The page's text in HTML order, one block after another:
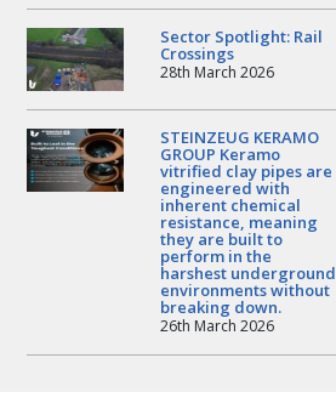
Sector Spotlight: Rail
Crossings
28th March 2026
STEINZEUG KERAMO
GROUP Keramo
vitrified clay pipes are
engineered with
inherent chemical
resistance, meaning
they are built to
perform in the
harshest underground
environments without
breaking down.
26th March 2026